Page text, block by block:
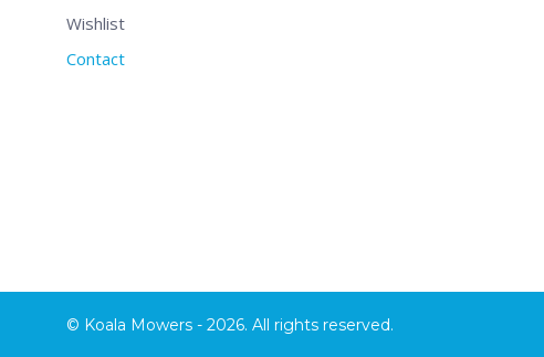
Wishlist
Contact
© Koala Mowers - 2026. All rights reserved.